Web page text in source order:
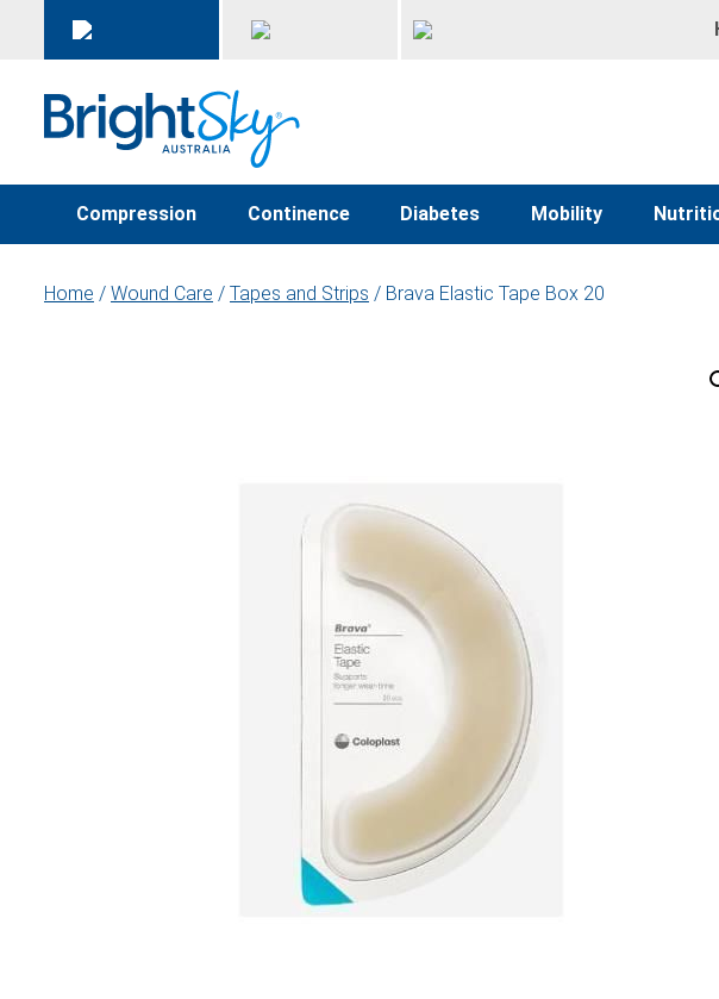
Compression Continence Diabetes Mobility
Home / Wound Care / Tapes and Strips / Brava Elastic Tape Box 20